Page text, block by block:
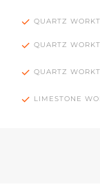
QUARTZ
QUARTZ
QUARTZ
LIMESTONE